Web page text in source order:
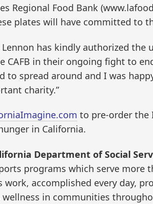
Regional Food Bank
plates will have committed to
Lennon has kindly authorized
CAFB in their ongoing fight to
to spread around and I was
charity.”
to pre-order the
in California.
Department of Social
programs which serve
work, accomplished every day,
in communities